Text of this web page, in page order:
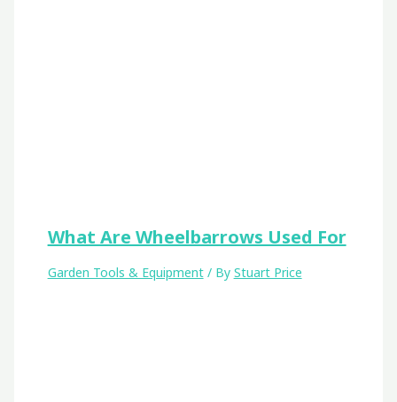
What Are Wheelbarrows Used For
Garden Tools & Equipment/ By Stuart Price